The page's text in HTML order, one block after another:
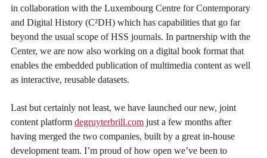
in collaboration with the Luxembourg Centre for Contemporary
and Digital History (C²DH) which has capabilities that go far
beyond the usual scope of HSS journals. In partnership with the
Center, we are now also working on a digital book format that
enables the embedded publication of multimedia content as well
as interactive, reusable datasets.
Last but certainly not least, we have launched our new, joint
content platform degruyterbrill.com just a few months after
having merged the two companies, built by a great in-house
development team. I’m proud of how open we’ve been to